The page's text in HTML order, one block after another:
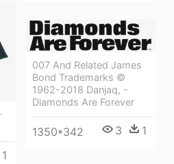
1
007 And Related James
Bond Trademarks ©
1962-2018 Danjaq, -
Diamonds Are Forever
1350*342 3 1